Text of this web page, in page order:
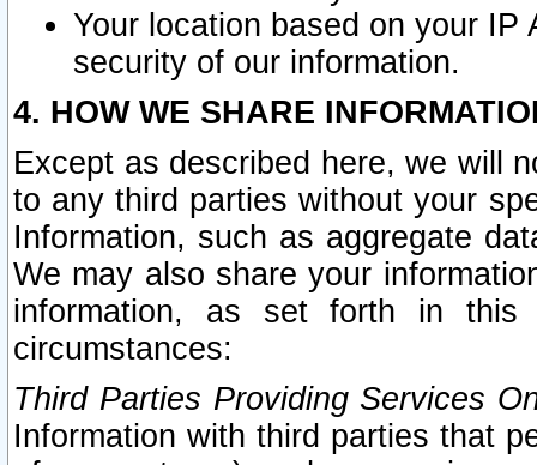
Your location based on your
security of our information.
4. HOW WE SHARE
Except as described here, we will
to any third parties without your
Information, such as aggregate
We may also share your
information, as set forth in this
circumstances:
Third Parties Providing Services
Information with third parties that